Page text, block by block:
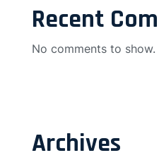
Recent
No comments to show.
Archives